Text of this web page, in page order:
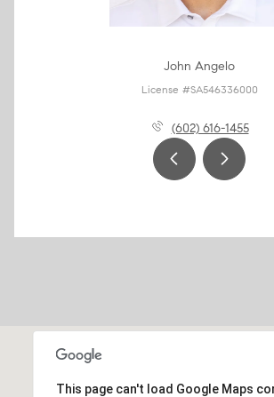
John Angelo
License #SA546336000
(602) 616-1455
This page can't load Google Maps